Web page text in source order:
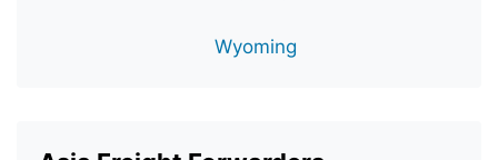
Wyoming